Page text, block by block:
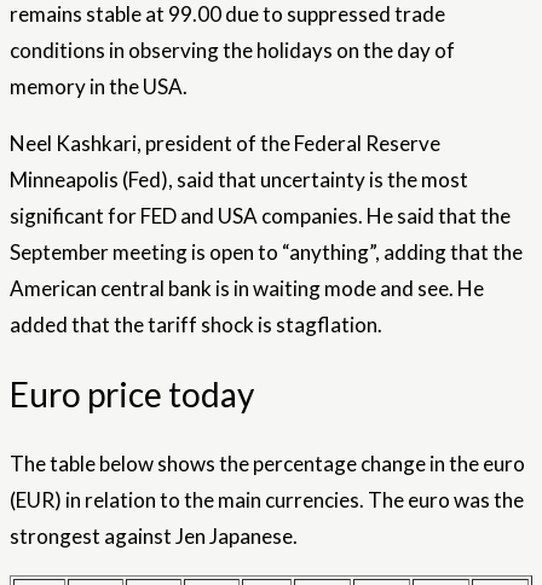
remains stable at 99.00 due to suppressed trade
conditions in observing the holidays on the day of
memory in the USA.
Neel Kashkari, president of the Federal Reserve
Minneapolis (Fed), said that uncertainty is the most
significant for FED and USA companies. He said that the
September meeting is open to “anything”, adding that the
American central bank is in waiting mode and see. He
added that the tariff shock is stagflation.
Euro price today
The table below shows the percentage change in the euro
(EUR) in relation to the main currencies. The euro was the
strongest against Jen Japanese.